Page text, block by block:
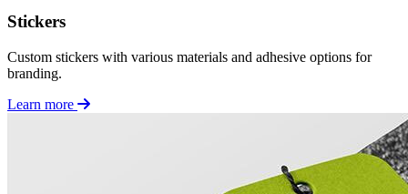
Stickers
Custom stickers with various materials and adhesive options for
branding.
Learn more